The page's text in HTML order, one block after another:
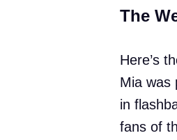
The
Here’s
Mia was
in
fans of